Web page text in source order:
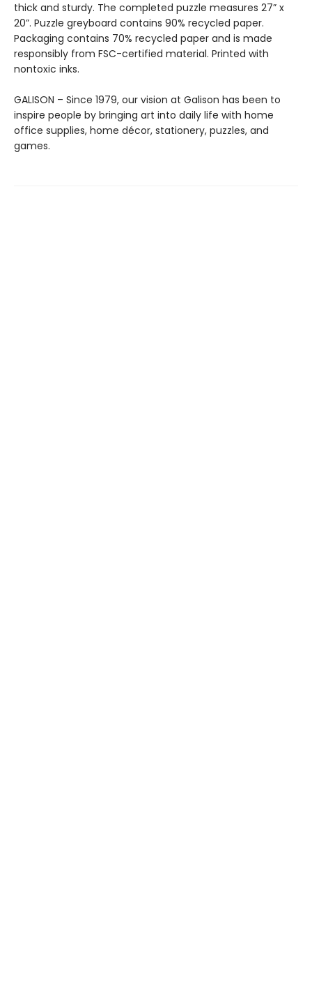
thick and sturdy. The completed puzzle measures 27” x
20”. Puzzle greyboard contains 90% recycled paper.
Packaging contains 70% recycled paper and is made
responsibly from FSC-certified material. Printed with
nontoxic inks.
GALISON – Since 1979, our vision at Galison has been to
inspire people by bringing art into daily life with home
office supplies, home décor, stationery, puzzles, and
games.